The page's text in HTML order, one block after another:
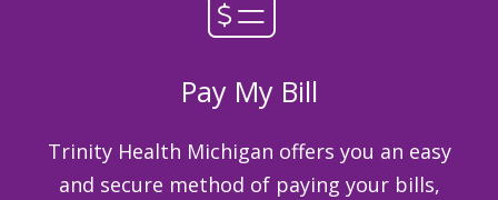
Pay My Bill
Trinity Health Michigan offers you an easy
and secure method of paying your bills,